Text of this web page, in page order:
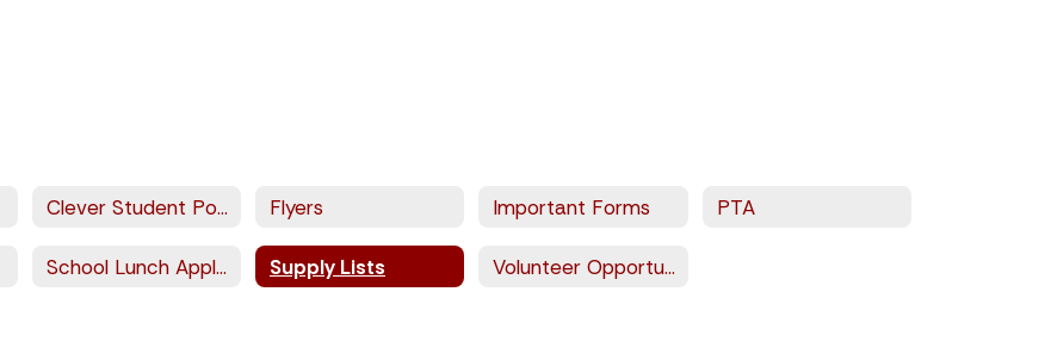
Clever Student Portal Flyers Important Forms PTA
School Lunch Application Supply Lists Volunteer Opportunities